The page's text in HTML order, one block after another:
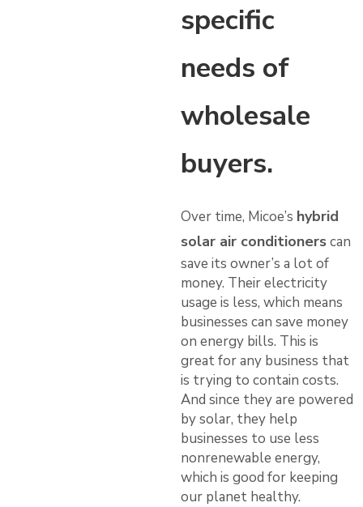
specific
needs of
wholesale
buyers.
Over time, Micoe’s hybrid
solar air conditionerscan
save its owner’s a lot of
money. Their electricity
usage is less, which means
businesses can save money
on energy bills. This is
great for any business that
is trying to contain costs.
And since they are powered
by solar, they help
businesses to use less
nonrenewable energy,
which is good for keeping
our planet healthy.